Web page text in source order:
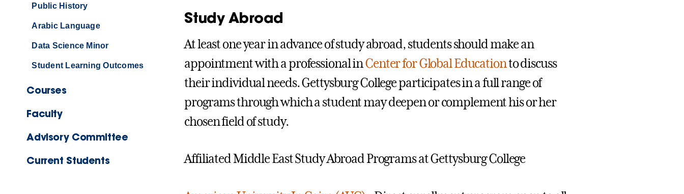
Public History
Arabic Language
Data Science Minor
Student Learning Outcomes
Courses
Faculty
Advisory Committee
Current Students
Study Abroad
At least one year in advance of study abroad, students should make an
appointment with a professional inCenter for Global Educationto discuss
their individual needs. Gettysburg College participates in a full range of
programs through which a student may deepen or complement his or her
chosen field of study.
Affiliated Middle East Study Abroad Programs at Gettysburg College